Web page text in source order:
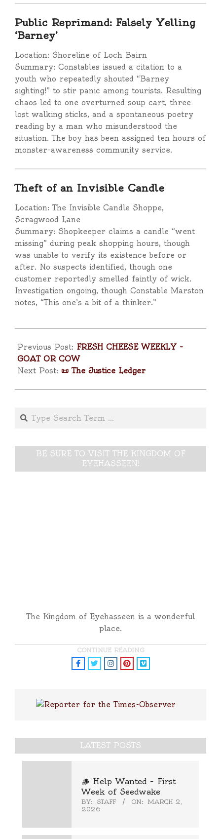
Public Reprimand: Falsely Yelling
‘Barney’
Location: Shoreline of Loch Bairn
Summary: Constables issued a citation to a
youth who repeatedly shouted “Barney
sighting!” to stir panic among tourists. Resulting
chaos led to one overturned soup cart, three
lost walking sticks, and a spontaneous poetry
reading by a man who misunderstood the
situation. The boy has been assigned ten hours of
monster-awareness community service.
Theft of an Invisible Candle
Location: The Invisible Candle Shoppe,
Scragwood Lane
Summary: Shopkeeper claims a candle “went
missing” during peak shopping hours, though
was unable to verify its existence before or
after. No suspects identified, though one
customer reportedly smelled faintly of wick.
Investigation ongoing, though Constable Marston
notes, “This one’s a bit of a thinker.”
04-
13
Previous Post: FRESH CHEESE WEEKLY –
GOAT OR COW
Next Post: 📜 The Justice Ledger
Search
BE SURE TO VISIT THE KINGDOM OF
EYEHASSEEN!
The Kingdom of Eyehasseen is a wonderful
place.
CONTINUE READING
LATEST POSTS
🪵 Help Wanted – First
Week of Seedwake
BY: STAFF ON: MARCH 2,
2026